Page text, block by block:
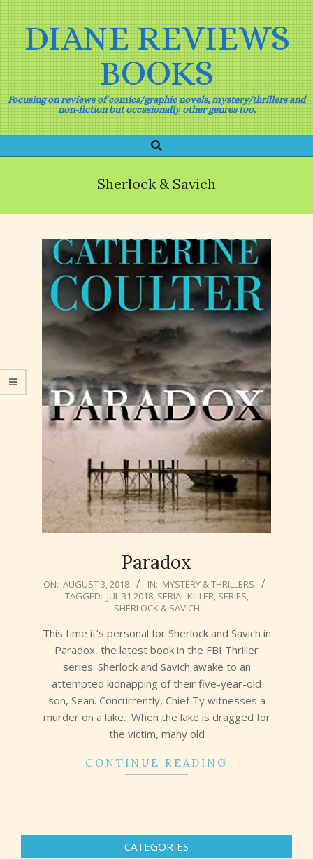
Skip
to
contentDIANE REVIEWS
BOOKS
Focusing on reviews of comics/graphic novels, mystery/thrillers and
non-fiction but occasionally other genres too.
Navigation
Search
Sherlock & Savich
Paradox
2018-
ON: AUGUST 3, 2018 IN: MYSTERY & THRILLERS
TAGGED: JUL 31 2018, SERIAL KILLER, SERIES,
SHERLOCK & SAVICH
This time it’s personal for Sherlock and Savich in
Paradox, the latest book in the FBI Thriller
series. Sherlock and Savich awake to an
attempted kidnapping of their five-year-old
son, Sean. Concurrently, Chief Ty witnesses a
murder on a lake. When the lake is dragged for
the victim, many old
CONTINUE READING
CATEGORIES